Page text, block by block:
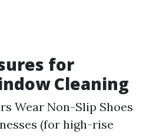
for
Cleaning
Wear Non-Slip Shoes
(for high-rise